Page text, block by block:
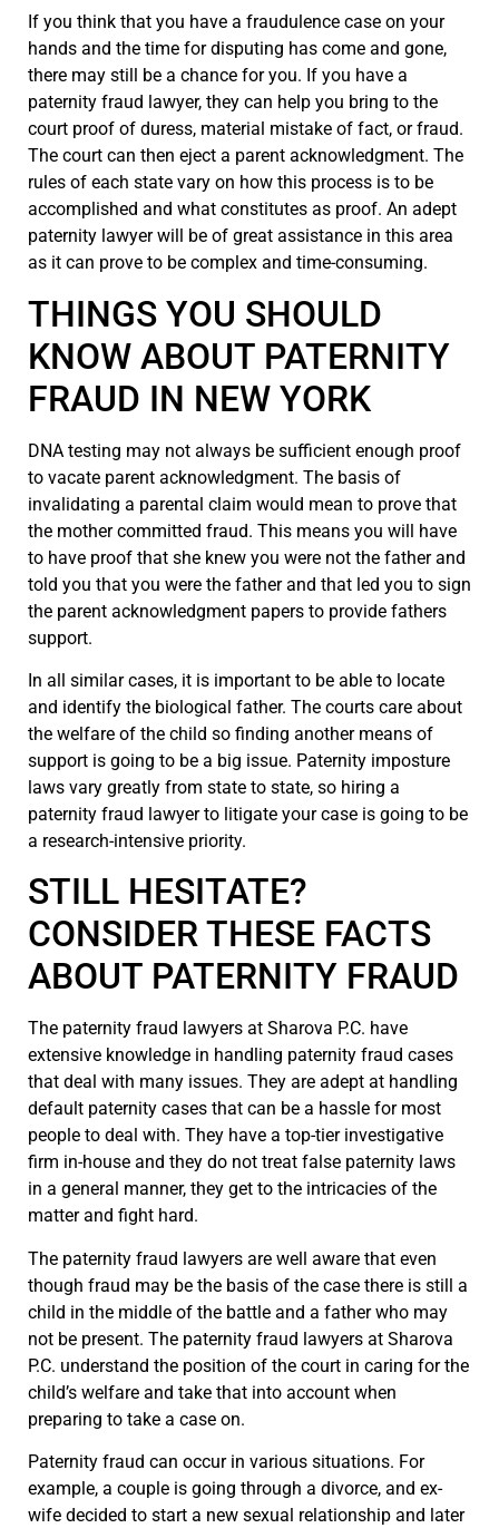
If you think that you have a fraudulence case on your
hands and the time for disputing has come and gone,
there may still be a chance for you. If you have a
paternity fraud lawyer, they can help you bring to the
court proof of duress, material mistake of fact, or fraud.
The court can then eject a parent acknowledgment. The
rules of each state vary on how this process is to be
accomplished and what constitutes as proof. An adept
paternity lawyer will be of great assistance in this area
as it can prove to be complex and time-consuming.
THINGS YOU SHOULD
KNOW ABOUT PATERNITY
FRAUD IN NEW YORK
DNA testing may not always be sufficient enough proof
to vacate parent acknowledgment. The basis of
invalidating a parental claim would mean to prove that
the mother committed fraud. This means you will have
to have proof that she knew you were not the father and
told you that you were the father and that led you to sign
the parent acknowledgment papers to provide fathers
support.
In all similar cases, it is important to be able to locate
and identify the biological father. The courts care about
the welfare of the child so finding another means of
support is going to be a big issue. Paternity imposture
laws vary greatly from state to state, so hiring a
paternity fraud lawyer to litigate your case is going to be
a research-intensive priority.
STILL HESITATE?
CONSIDER THESE FACTS
ABOUT PATERNITY FRAUD
The paternity fraud lawyers at Sharova P.C. have
extensive knowledge in handling paternity fraud cases
that deal with many issues. They are adept at handling
default paternity cases that can be a hassle for most
people to deal with. They have a top-tier investigative
firm in-house and they do not treat false paternity laws
in a general manner, they get to the intricacies of the
matter and fight hard.
The paternity fraud lawyers are well aware that even
though fraud may be the basis of the case there is still a
child in the middle of the battle and a father who may
not be present. The paternity fraud lawyers at Sharova
P.C. understand the position of the court in caring for the
child’s welfare and take that into account when
preparing to take a case on.
Paternity fraud can occur in various situations. For
example, a couple is going through a divorce, and ex-
wife decided to start a new sexual relationship and later